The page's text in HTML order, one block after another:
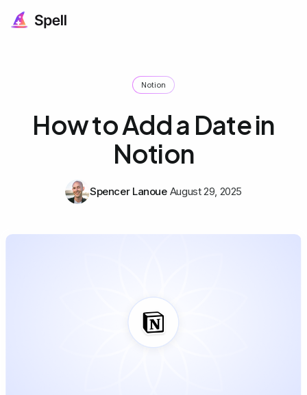
Notion
How to Add a Date in
Notion
Spencer Lanoue August 29, 2025